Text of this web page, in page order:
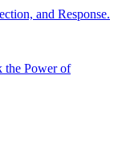
and Response.
the Power of